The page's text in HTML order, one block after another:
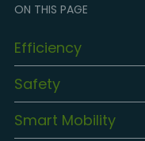
ON THIS PAGE
Efficiency
Safety
Smart Mobility